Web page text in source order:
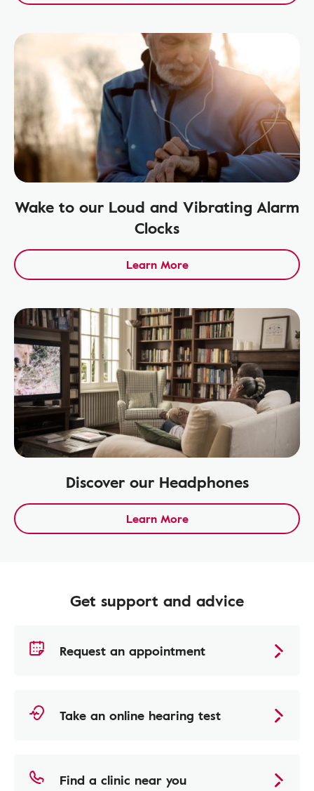
Wake to our Loud and Vibrating Alarm
Clocks
Learn More
Discover our Headphones
Learn More
Get support and advice
Request an appointment
Take an online hearing test
Find a clinic near you